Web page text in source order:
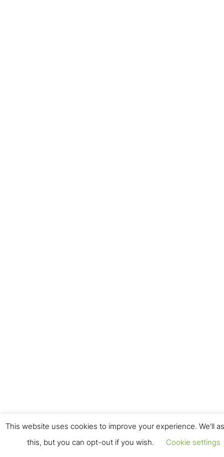
This website uses cookies to improve your experience. We'll
this, but you can opt-out if you wish.
Cookie settings